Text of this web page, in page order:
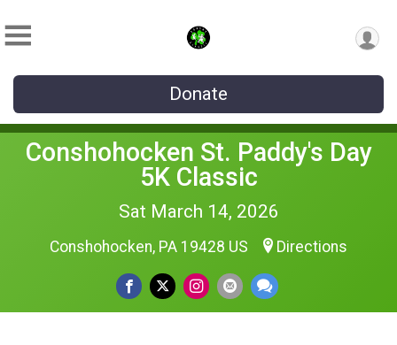
Donate
Conshohocken St. Paddy's Day
5K Classic
Sat March 14, 2026
Conshohocken, PA 19428 US Directions